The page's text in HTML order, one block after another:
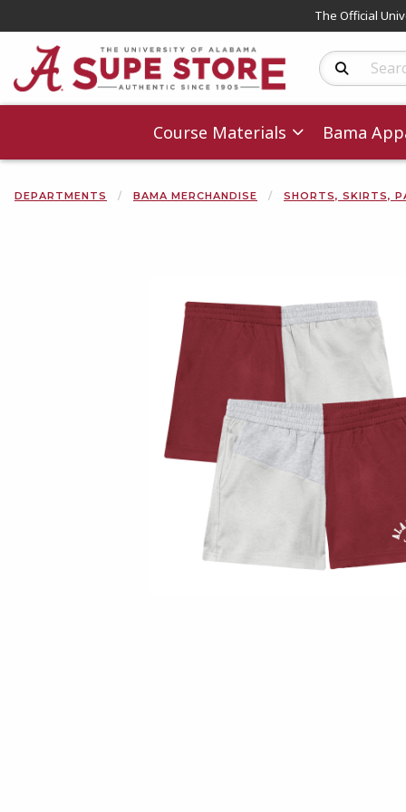
The Official
Search
Course Materials Bama
DEPARTMENTS BAMA MERCHANDISE SHORTS, SKIRTS,
Begin